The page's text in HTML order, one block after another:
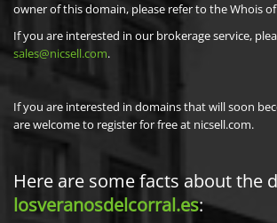
owner of this domain, please refer to the Whois
If you are interested in our brokerage service,
sales@nicsell.com.
If you are interested in domains that will soon
are welcome to register for free at nicsell.com.
Here are some facts about the
losveranosdelcorral.es: